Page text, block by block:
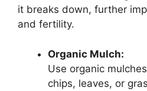
it breaks down, further
and fertility.
Organic Mulch:
Use organic
chips, leaves, or